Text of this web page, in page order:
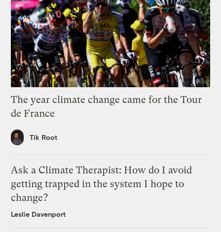
The year climate change came for the Tour
de France
Tik Root
Ask a Climate Therapist: How do I avoid
getting trapped in the system I hope to
change?
Leslie Davenport